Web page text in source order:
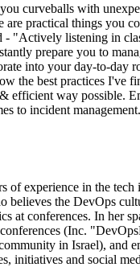
curveballs with
practical things you
"Actively listening in
prepare you to
into your day-to-day
the best practices I've
efficient way possible.
to incident management.
of experience in the
believes the DevOps
at conferences. In her
(Inc.
in Israel), and
initiatives and social